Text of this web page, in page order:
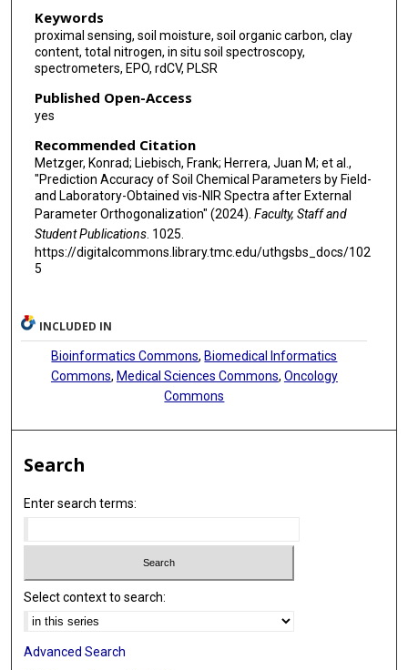
Keywords
proximal sensing, soil moisture, soil organic carbon, clay
content, total nitrogen, in situ soil spectroscopy,
spectrometers, EPO, rdCV, PLSR
Published Open-Access
yes
Recommended Citation
Metzger, Konrad; Liebisch, Frank; Herrera, Juan M; et al.,
"Prediction Accuracy of Soil Chemical Parameters by Field-
and Laboratory-Obtained vis-NIR Spectra after External
Parameter Orthogonalization" (2024). Faculty, Staff and
Student Publications. 1025.
https://digitalcommons.library.tmc.edu/uthgsbs_docs/102
5
INCLUDED IN
Bioinformatics Commons, Biomedical Informatics
Commons, Medical Sciences Commons, Oncology
Commons
Search
Enter search terms:
Select context to search:
Advanced Search